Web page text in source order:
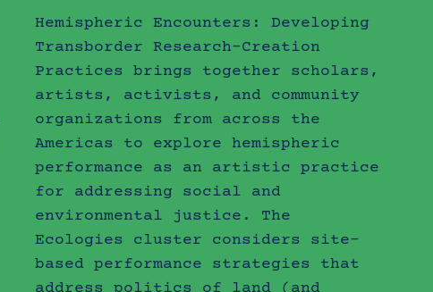
Hemispheric Encounters: Developing
Transborder Research-Creation
Practices brings together scholars,
artists, activists, and community
organizations from across the
Americas to explore hemispheric
performance as an artistic practice
for addressing social and
environmental justice. The
Ecologies cluster considers site-
based performance strategies that
address politics of land (and